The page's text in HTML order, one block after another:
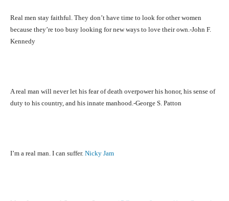
Real men stay faithful. They don’t have time to look for other women
because they’re too busy looking for new ways to love their own.-John F.
Kennedy
A real man will never let his fear of death overpower his honor, his sense of
duty to his country, and his innate manhood.-George S. Patton
I’m a real man. I can suffer. Nicky Jam